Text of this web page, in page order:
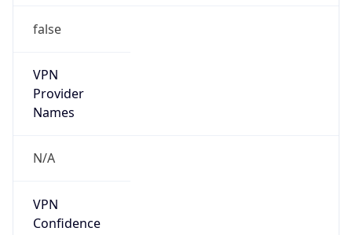
false
VPN
Provider
Names
N/A
VPN
Confidence